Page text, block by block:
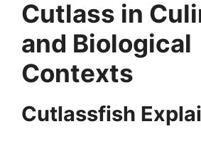
Cutlass in
and Biological
Contexts
Cutlassfish